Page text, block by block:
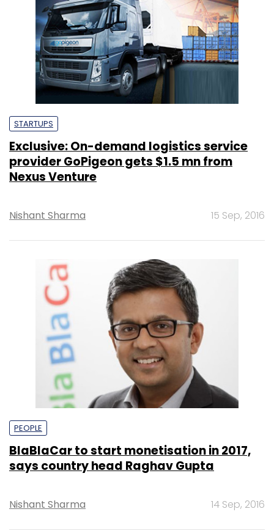
STARTUPS
Exclusive: On-demand logistics service
provider GoPigeon gets $1.5 mn from
Nexus Venture
Nishant Sharma 15 Sep, 2016
PEOPLE
BlaBlaCar to start monetisation in 2017,
says country head Raghav Gupta
Nishant Sharma 14 Sep, 2016